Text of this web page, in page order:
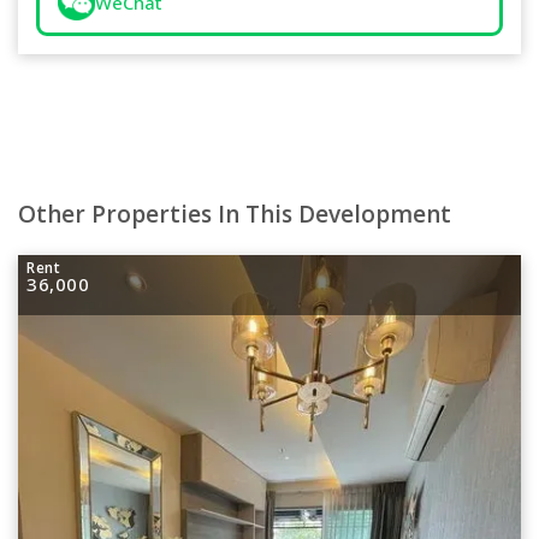
Other Properties In This Development
Rent
36,000